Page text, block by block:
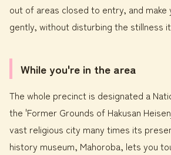
out of areas closed to entry, and make
gently, without disturbing the stillness
While you're in the area
The whole precinct is designated a
the 'Former Grounds of Hakusan
vast religious city many times its
history museum, Mahoroba, lets you